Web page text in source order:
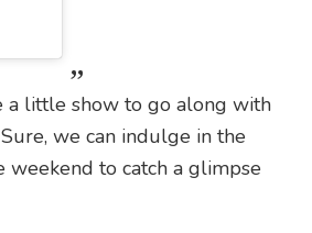
a little show to go along with
we can indulge in the
to catch a glimpse